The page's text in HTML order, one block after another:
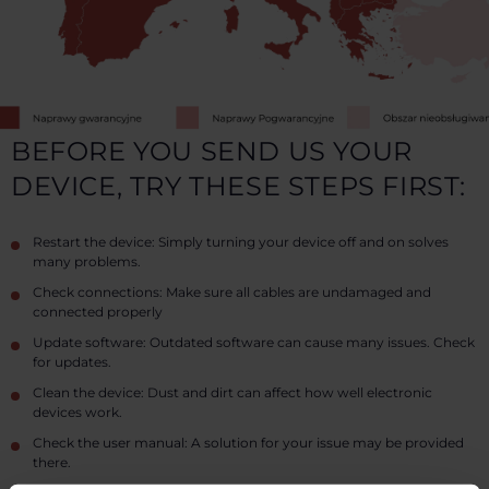
BEFORE YOU SEND US YOUR
DEVICE, TRY THESE STEPS FIRST:
Restart the device: Simply turning your device off and on solves
many problems.
Check connections: Make sure all cables are undamaged and
connected properly
Update software: Outdated software can cause many issues. Check
for updates.
Clean the device: Dust and dirt can affect how well electronic
devices work.
Check the user manual: A solution for your issue may be provided
there.